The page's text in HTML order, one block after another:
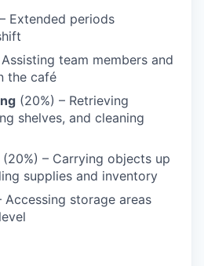
Extended periods
Assisting team members and
the café
(20%) – Retrieving
shelves, and cleaning
(20%) – Carrying objects up
supplies and inventory
Accessing storage areas